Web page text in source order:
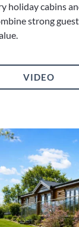
cabins
strong
VIDEO